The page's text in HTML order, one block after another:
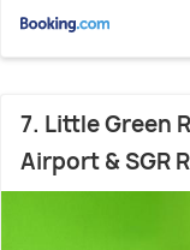
7. Little Green
Airport & SGR